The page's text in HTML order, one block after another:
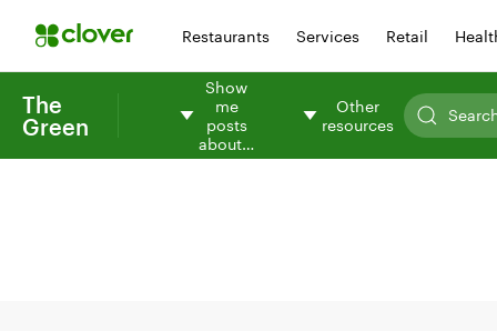
Restaurants Services Retail
The
Green
Show
me
posts
about…
Other
resources